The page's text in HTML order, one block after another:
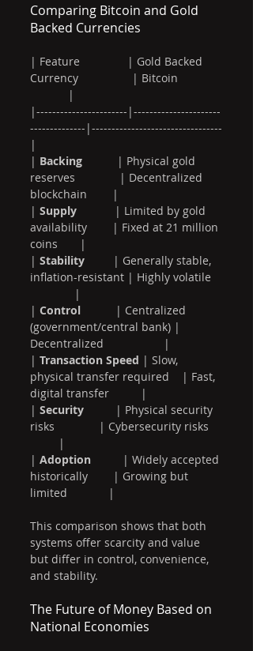
Comparing Bitcoin and Gold
Backed Currencies
| Feature               | Gold Backed
Currency                 | Bitcoin
            |
|-----------------------|----------------------
--------------|---------------------------------
|
| Backing
           | Physical gold
reserves              | Decentralized
blockchain        |
| Supply
            | Limited by gold
availability        | Fixed at 21 million
coins       |
| Stability
         | Generally stable,
inflation-resistant | Highly volatile
              |
| Control
           | Centralized
(government/central bank) |
Decentralized                   |
| Transaction Speed | Slow,
physical transfer required    | Fast,
digital transfer          |
| Security
          | Physical security
risks              | Cybersecurity risks
         |
| Adoption
          | Widely accepted
historically        | Growing but
limited             |
This comparison shows that both
systems offer scarcity and value
but differ in control, convenience,
and stability.
The Future of Money Based on
National Economies